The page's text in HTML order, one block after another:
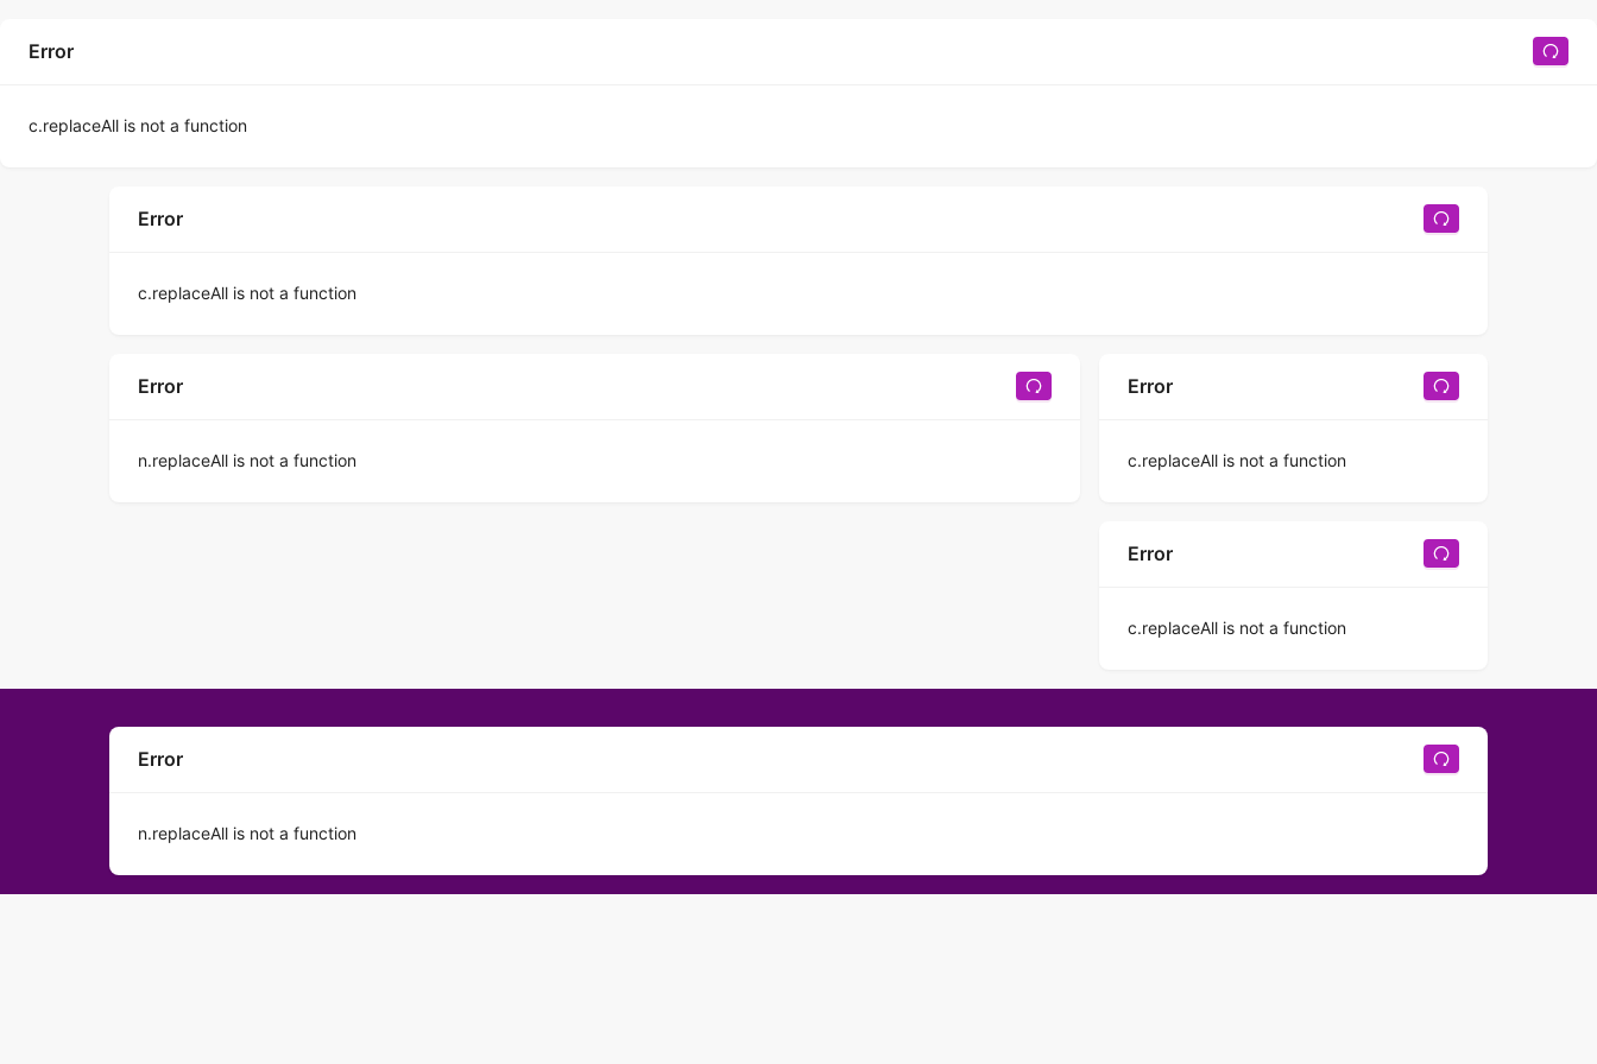
Error
c.replaceAll is not a function
Error
c.replaceAll is not a function
Error
n.replaceAll is not a function
Error
c.replaceAll is not a function
Error
c.replaceAll is not a function
Error
n.replaceAll is not a function